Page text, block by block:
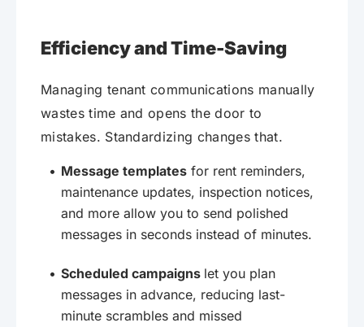
Efficiency and Time-Saving
Managing tenant communications manually
wastes time and opens the door to
mistakes. Standardizing changes that.
Message templates for rent reminders,
maintenance updates, inspection notices,
and more allow you to send polished
messages in seconds instead of minutes.
Scheduled campaigns let you plan
messages in advance, reducing last-
minute scrambles and missed